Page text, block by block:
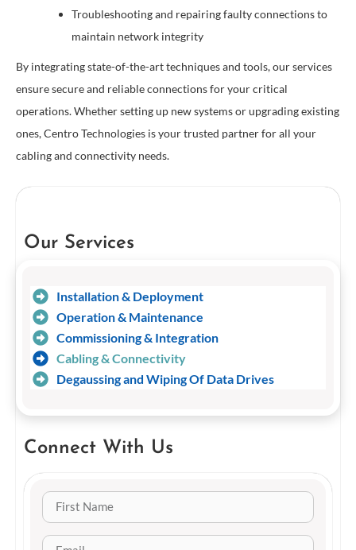
Our Services
Installation & Deployment
Operation & Maintenance
Commissioning & Integration
Cabling & Connectivity
Degaussing and Wiping Of Data Drives
Connect With Us
Troubleshooting and repairing faulty connections to
maintain network integrity
By integrating state-of-the-art techniques and tools, our services
ensure secure and reliable connections for your critical
operations. Whether setting up new systems or upgrading existing
ones, Centro Technologies is your trusted partner for all your
cabling and connectivity needs.